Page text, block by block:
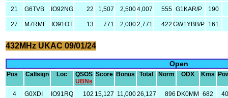
21 G6TVB IO92NG 22 1,507 2,5004,007 555 G1KAR/P 190
27 M7RMF IO91OT 13 771 2,0002,771 422 GW1YBB/P 161
432MHz UKAC 09/01/24
Open
Pos Callsign Loc
QSOS
UBNs
Score Bonus Total Norm ODX Kms
4 G0XDI IO91RQ 102 15,127 11,00026,127 896 DK0MM 682